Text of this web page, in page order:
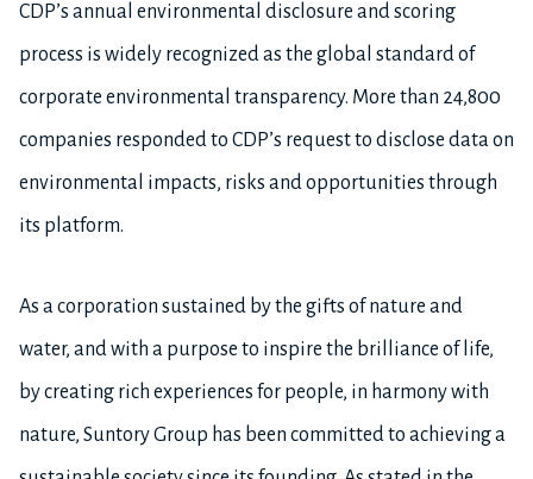
CDP’s annual environmental disclosure and scoring
process is widely recognized as the global standard of
corporate environmental transparency. More than 24,800
companies responded to CDP’s request to disclose data on
environmental impacts, risks and opportunities through
its platform.
As a corporation sustained by the gifts of nature and
water, and with a purpose to inspire the brilliance of life,
by creating rich experiences for people, in harmony with
nature, Suntory Group has been committed to achieving a